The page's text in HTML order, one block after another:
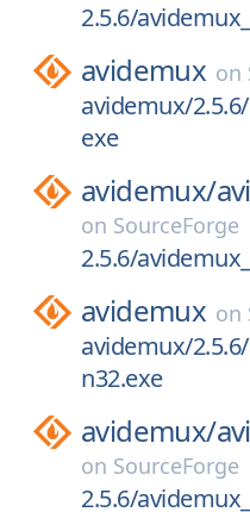
2.5.6/
avidemux on
avidemux/
exe
avidemux/
on SourceForge
2.5.6/
avidemux on
avidemux/
n32.exe
avidemux/
on SourceForge
2.5.6/